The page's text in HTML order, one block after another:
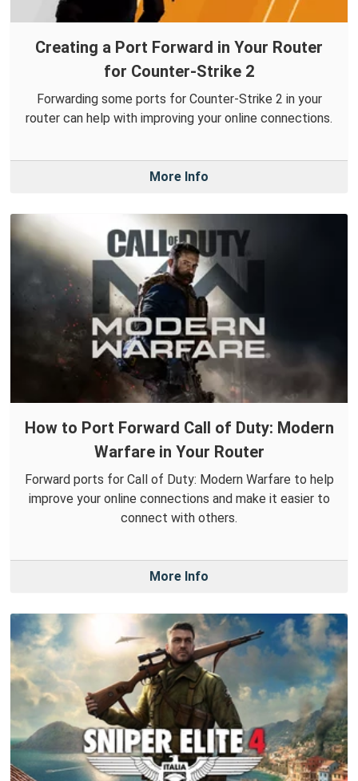
Creating a Port Forward in Your Router
for Counter-Strike 2
Forwarding some ports for Counter-Strike 2 in your
router can help with improving your online connections.
More Info
How to Port Forward Call of Duty: Modern
Warfare in Your Router
Forward ports for Call of Duty: Modern Warfare to help
improve your online connections and make it easier to
connect with others.
More Info